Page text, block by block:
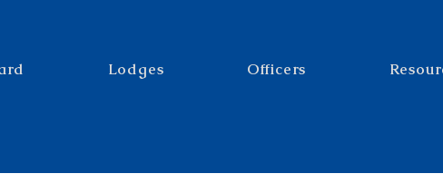
Lodges Officers